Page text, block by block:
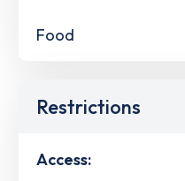
Food
Restrictions
Access: